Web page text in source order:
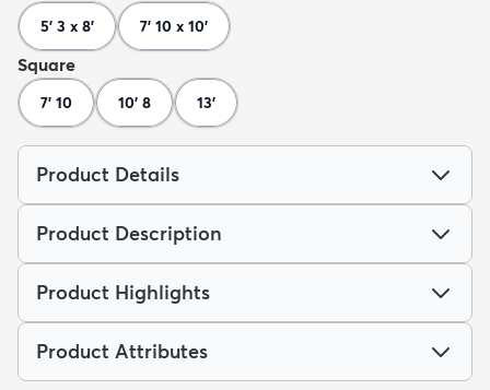
5' 3 x 8' 7' 10 x 10'
Square
7' 10 10' 8 13'
Product Details
Product Description
Product Highlights
Product Attributes